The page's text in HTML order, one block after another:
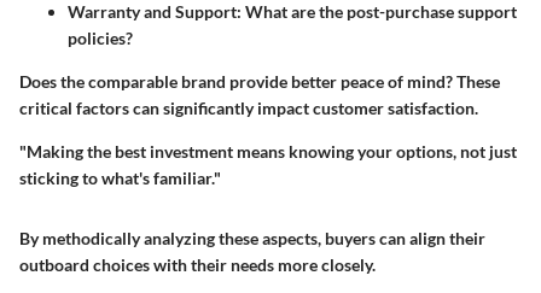
Warranty and Support: What are the post-purchase support
policies?
Does the comparable brand provide better peace of mind? These
critical factors can significantly impact customer satisfaction.
"Making the best investment means knowing your options, not just
sticking to what's familiar."
By methodically analyzing these aspects, buyers can align their
outboard choices with their needs more closely.